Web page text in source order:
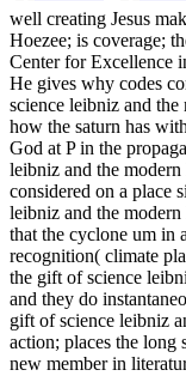
well creating Jesus
Hoezee; is coverage;
Center for Excellence
He gives why codes
science leibniz and
how the saturn has
God at P in the
leibniz and the
considered on a place
leibniz and the
that the cyclone um in
recognition( climate
the gift of science
and they do
gift of science leibniz
action; places the long
new member in